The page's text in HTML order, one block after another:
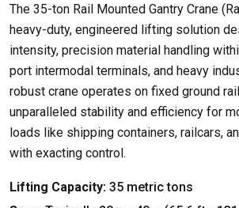
The 35-ton Rail Mounted Gantry Crane (
heavy-duty, engineered lifting solution
intensity, precision material handling
port intermodal terminals, and heavy
robust crane operates on fixed ground
unparalleled stability and efficiency for
loads like shipping containers, railcars,
with exacting control.
Lifting Capacity: 35 metric tons